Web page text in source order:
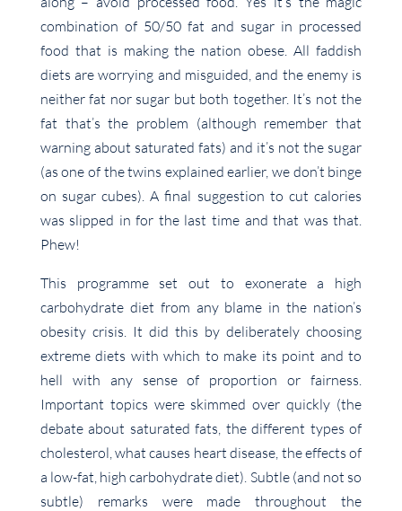
combination of 50/50 fat and sugar in processed
food that is making the nation obese. All faddish
diets are worrying and misguided, and the enemy is
neither fat nor sugar but both together. It’s not the
fat that’s the problem (although remember that
warning about saturated fats) and it’s not the sugar
(as one of the twins explained earlier, we don’t binge
on sugar cubes). A final suggestion to cut calories
was slipped in for the last time and that was that.
Phew!
This programme set out to exonerate a high
carbohydrate diet from any blame in the nation’s
obesity crisis. It did this by deliberately choosing
extreme diets with which to make its point and to
hell with any sense of proportion or fairness.
Important topics were skimmed over quickly (the
debate about saturated fats, the different types of
cholesterol, what causes heart disease, the effects of
a low-fat, high carbohydrate diet). Subtle (and not so
subtle) remarks were made throughout the